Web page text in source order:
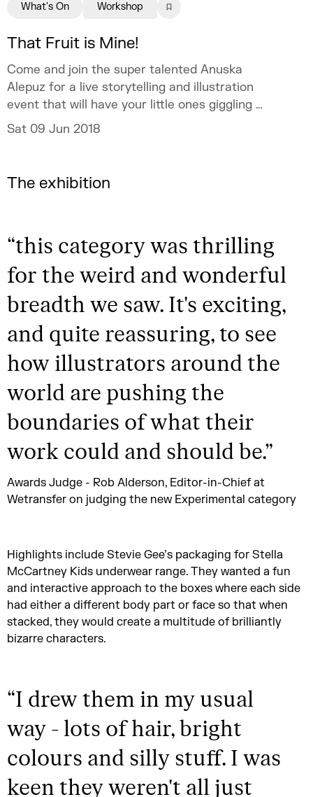
That Fruit is Mine!
Come and join the super talented Anuska
Alepuz for a live storytelling and illustration
event that will have your little ones giggling all
afternoon.
Sat 09 Jun 2018
What's On Workshop
The exhibition
“this category was thrilling
for the weird and wonderful
breadth we saw. It's exciting,
and quite reassuring, to see
how illustrators around the
world are pushing the
boundaries of what their
work could and should be.”
Awards Judge - Rob Alderson, Editor-in-Chief at
Wetransfer on judging the new Experimental category
Highlights include Stevie Gee’s packaging for Stella
McCartney Kids underwear range. They wanted a fun
and interactive approach to the boxes where each side
had either a different body part or face so that when
stacked, they would create a multitude of brilliantly
bizarre characters.
“I drew them in my usual
way - lots of hair, bright
colours and silly stuff. I was
keen they weren't all just